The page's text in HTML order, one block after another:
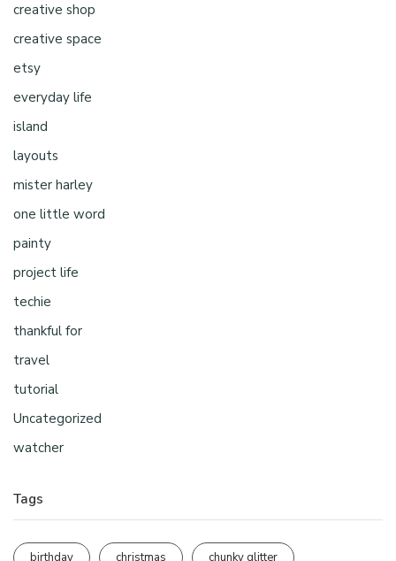
creative shop
creative space
etsy
everyday life
island
layouts
mister harley
one little word
painty
project life
techie
thankful for
travel
tutorial
Uncategorized
watcher
Tags
birthday christmas chunky glitter